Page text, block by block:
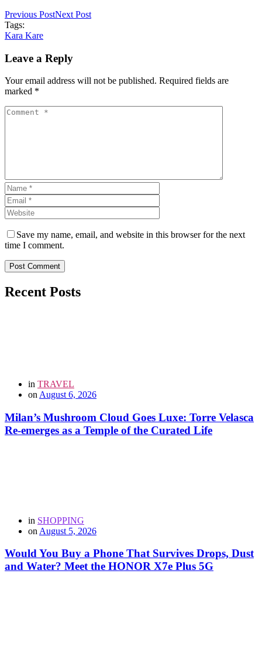
Previous PostNext Post
Tags:
Kara Kare
Leave a Reply
Your email address will not be published. Required fields are
marked *
Save my name, email, and website in this browser for the next
time I comment.
Post Comment
Recent Posts
in TRAVEL
on August 6, 2026
Milan’s Mushroom Cloud Goes Luxe: Torre Velasca
Re-emerges as a Temple of the Curated Life
in SHOPPING
on August 5, 2026
Would You Buy a Phone That Survives Drops, Dust
and Water? Meet the HONOR X7e Plus 5G